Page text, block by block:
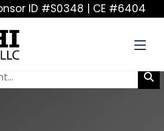
ID #S0348 | CE #6404